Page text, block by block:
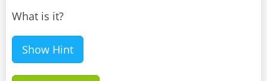
What is it?
Show Hint